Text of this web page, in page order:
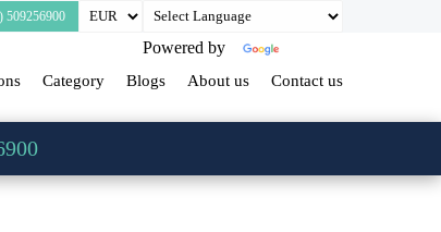
509256900
Powered by
Category Blogs About us Contact us